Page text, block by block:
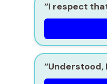
“I respect
“Understood,